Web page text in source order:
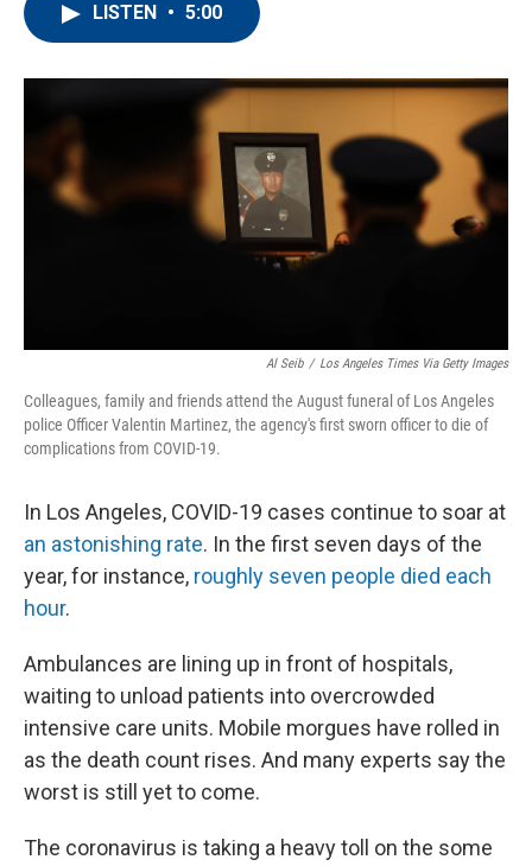
o
r
I
LISTEN • 5:00
Al Seib / Los Angeles Times Via Getty Images
Colleagues, family and friends attend the August funeral of Los Angeles
police Officer Valentin Martinez, the agency's first sworn officer to die of
complications from COVID-19.
In Los Angeles, COVID-19 cases continue to soar at
an astonishing rate. In the first seven days of the
year, for instance, roughly seven people died each
hour.
Ambulances are lining up in front of hospitals,
waiting to unload patients into overcrowded
intensive care units. Mobile morgues have rolled in
as the death count rises. And many experts say the
worst is still yet to come.
The coronavirus is taking a heavy toll on the some